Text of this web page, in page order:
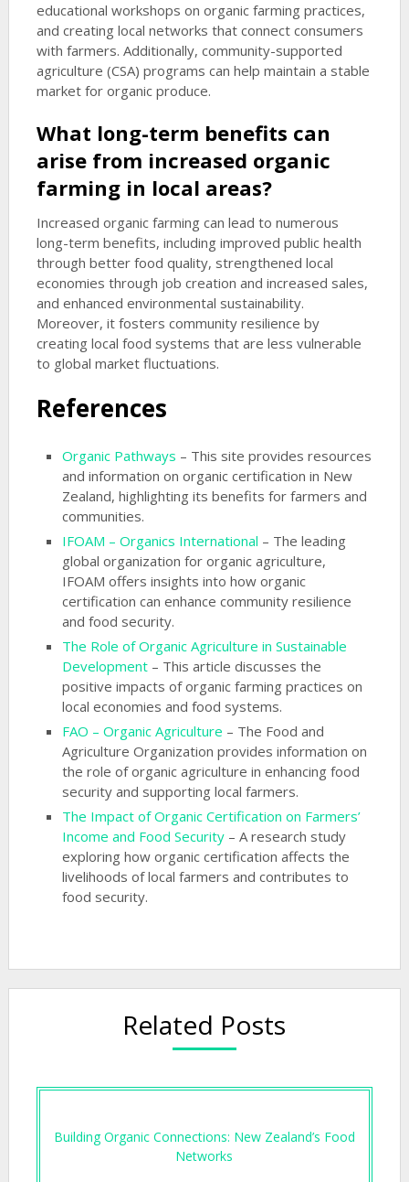
educational workshops on organic farming practices,
and creating local networks that connect consumers
with farmers. Additionally, community-supported
agriculture (CSA) programs can help maintain a stable
market for organic produce.
What long-term benefits can
arise from increased organic
farming in local areas?
Increased organic farming can lead to numerous
long-term benefits, including improved public health
through better food quality, strengthened local
economies through job creation and increased sales,
and enhanced environmental sustainability.
Moreover, it fosters community resilience by
creating local food systems that are less vulnerable
to global market fluctuations.
References
Organic Pathways – This site provides resources
and information on organic certification in New
Zealand, highlighting its benefits for farmers and
communities.
IFOAM – Organics International – The leading
global organization for organic agriculture,
IFOAM offers insights into how organic
certification can enhance community resilience
and food security.
The Role of Organic Agriculture in Sustainable
Development – This article discusses the
positive impacts of organic farming practices on
local economies and food systems.
FAO – Organic Agriculture – The Food and
Agriculture Organization provides information on
the role of organic agriculture in enhancing food
security and supporting local farmers.
The Impact of Organic Certification on Farmers’
Income and Food Security – A research study
exploring how organic certification affects the
livelihoods of local farmers and contributes to
food security.
Related Posts
Building Organic Connections: New Zealand’s Food
Networks